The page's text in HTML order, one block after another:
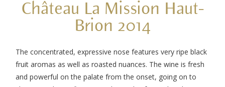
Château La Mission Haut-
Brion 2014
The concentrated, expressive nose features very ripe black
fruit aromas as well as roasted nuances. The wine is fresh
and powerful on the palate from the onset, going on to